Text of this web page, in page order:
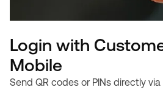
Login with
Mobile
Send QR codes or PINs directly